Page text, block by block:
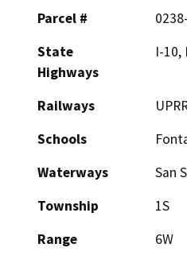
Parcel #
State
Highways
I-10,
Railways
Schools
Waterways
San
Township
1S
Range
6W